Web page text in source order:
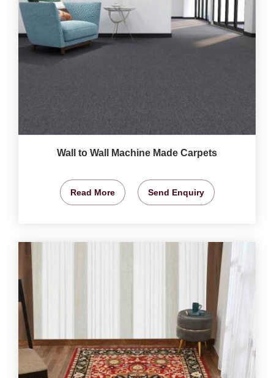
Wall to Wall Machine Made Carpets
Read More Send Enquiry